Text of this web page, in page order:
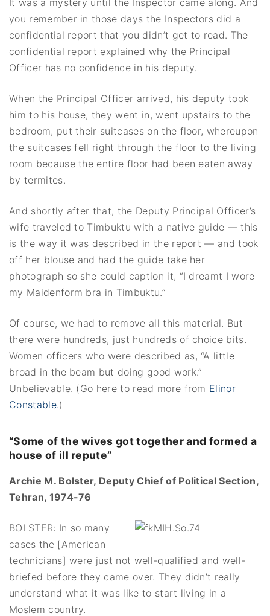
you remember in those days the Inspectors did a
confidential report that you didn’t get to read. The
confidential report explained why the Principal
Officer has no confidence in his deputy.
When the Principal Officer arrived, his deputy took
him to his house, they went in, went upstairs to the
bedroom, put their suitcases on the floor, whereupon
the suitcases fell right through the floor to the living
room because the entire floor had been eaten away
by termites.
And shortly after that, the Deputy Principal Officer’s
wife traveled to Timbuktu with a native guide — this
is the way it was described in the report — and took
off her blouse and had the guide take her
photograph so she could caption it, “I dreamt I wore
my Maidenform bra in Timbuktu.”
Of course, we had to remove all this material. But
there were hundreds, just hundreds of choice bits.
Women officers who were described as, “A little
broad in the beam but doing good work.”
Unbelievable. (Go here to read more from Elinor
Constable.)
“Some of the wives got together and formed a
house of ill repute”
Archie M. Bolster, Deputy Chief of Political Section,
Tehran, 1974-76
BOLSTER: In so many
cases the [American
technicians] were just not well-qualified and well-
briefed before they came over. They didn’t really
understand what it was like to start living in a
Moslem country.